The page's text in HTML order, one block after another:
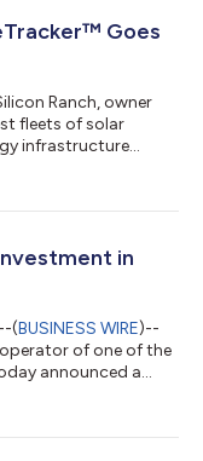
Goes
Ranch, owner
fleets of solar
infrastructure
facility
platform,
in
(BUSINESS WIRE)--
of one of the
announced a
Ranch Co-Founder